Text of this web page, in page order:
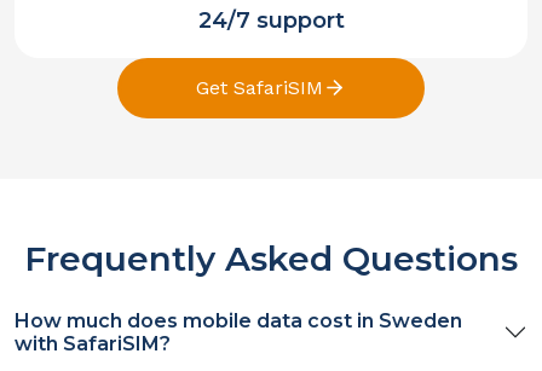
24/7 support
Get SafariSIM
Frequently Asked Questions
How much does mobile data cost in Sweden
with SafariSIM?